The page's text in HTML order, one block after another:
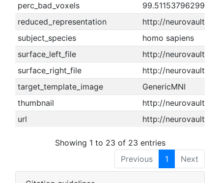
perc_bad_voxels
99.5115379629948
reduced_representation
http://
subject_species
homo sapiens
surface_left_file
http://
surface_right_file
http://
target_template_image
GenericMNI
thumbnail
http://
url
http://
Showing 1 to 23 of 23 entries
Previous
1 Next